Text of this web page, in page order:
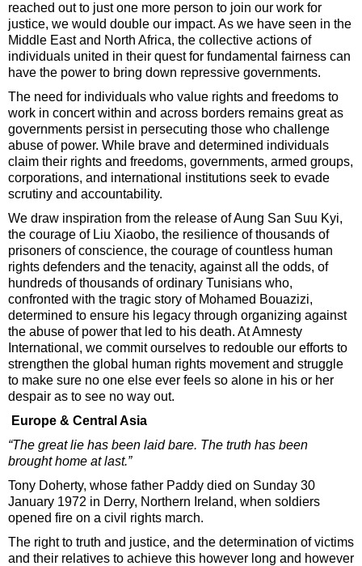
reached out to just one more person to join our work for
justice, we would double our impact. As we have seen in the
Middle East and North Africa, the collective actions of
individuals united in their quest for fundamental fairness can
have the power to bring down repressive governments.
The need for individuals who value rights and freedoms to
work in concert within and across borders remains great as
governments persist in persecuting those who challenge
abuse of power. While brave and determined individuals
claim their rights and freedoms, governments, armed groups,
corporations, and international institutions seek to evade
scrutiny and accountability.
We draw inspiration from the release of Aung San Suu Kyi,
the courage of Liu Xiaobo, the resilience of thousands of
prisoners of conscience, the courage of countless human
rights defenders and the tenacity, against all the odds, of
hundreds of thousands of ordinary Tunisians who,
confronted with the tragic story of Mohamed Bouazizi,
determined to ensure his legacy through organizing against
the abuse of power that led to his death. At Amnesty
International, we commit ourselves to redouble our efforts to
strengthen the global human rights movement and struggle
to make sure no one else ever feels so alone in his or her
despair as to see no way out.
Europe & Central Asia
“The great lie has been laid bare. The truth has been
brought home at last.”
Tony Doherty, whose father Paddy died on Sunday 30
January 1972 in Derry, Northern Ireland, when soldiers
opened fire on a civil rights march.
The right to truth and justice, and the determination of victims
and their relatives to achieve this however long and however